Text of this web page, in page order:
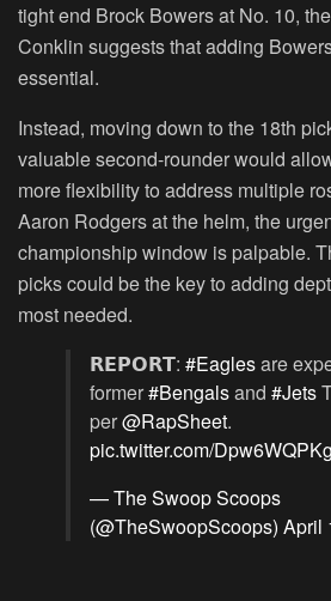
tight end Brock Bowers at No. 10,
Conklin suggests that adding
essential.
Instead, moving down to the 18th
valuable second-rounder would
more flexibility to address multiple
Aaron Rodgers at the helm, the
championship window is palpable.
picks could be the key to adding
most needed.
𝗥𝗘𝗣𝗢𝗥𝗧: #Eaglesare
former#Bengalsand #Jets
per@RapSheet.
pic.twitter.com/
— The Swoop Scoops
(@TheSwoopScoops) April